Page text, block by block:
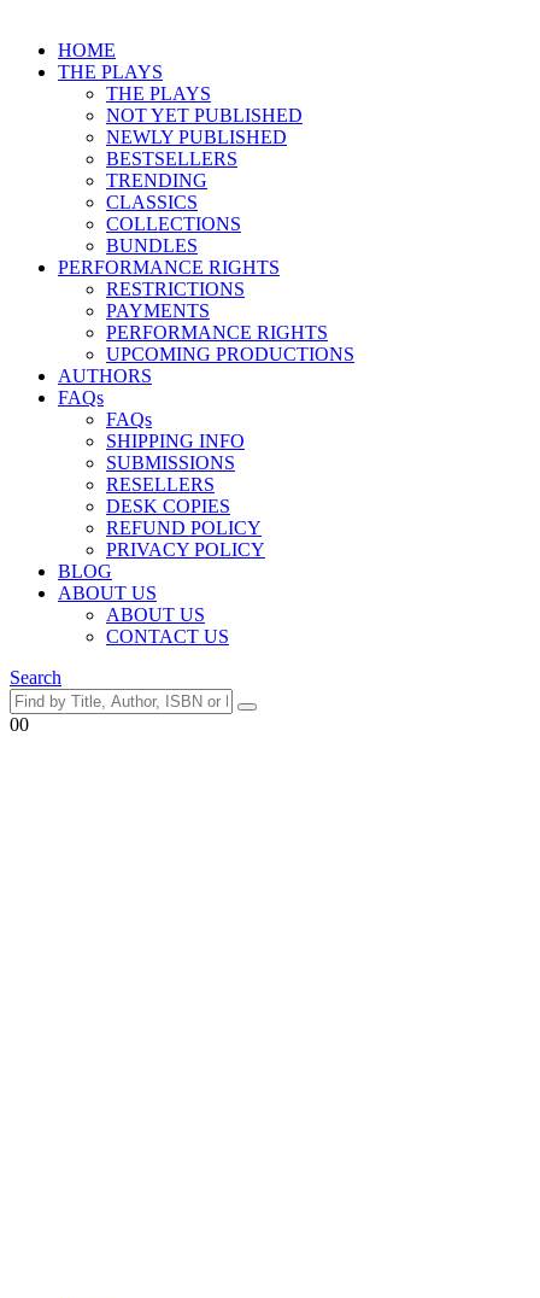
HOME
THE PLAYS
THE PLAYS
NOT YET PUBLISHED
NEWLY PUBLISHED
BESTSELLERS
TRENDING
CLASSICS
COLLECTIONS
BUNDLES
PERFORMANCE RIGHTS
RESTRICTIONS
PAYMENTS
PERFORMANCE RIGHTS
UPCOMING PRODUCTIONS
AUTHORS
FAQs
FAQs
SHIPPING INFO
SUBMISSIONS
RESELLERS
DESK COPIES
REFUND POLICY
PRIVACY POLICY
BLOG
ABOUT US
ABOUT US
CONTACT US
Search
00